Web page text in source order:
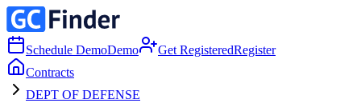
Schedule DemoDemo Get RegisteredRegister
Contracts
DEPT OF DEFENSE